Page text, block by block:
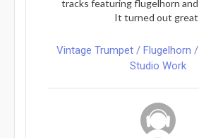
tracks featuring flugelhorn and
It turned out
Vintage Trumpet / Flugelhorn
Studio Work